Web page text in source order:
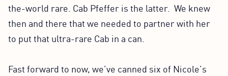
the-world rare. Cab Pfeffer is the latter. We knew
then and there that we needed to partner with her
to put that ultra-rare Cab in a can.
Fast forward to now, we’ve canned six of Nicole’s